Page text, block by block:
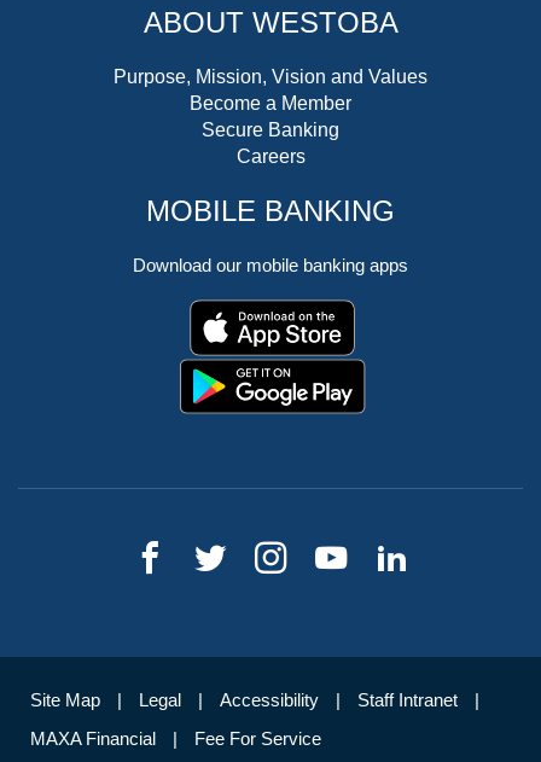
ABOUT WESTOBA
Purpose, Mission, Vision and Values
Become a Member
Secure Banking
Careers
MOBILE BANKING
Download our mobile banking apps
Site Map Legal Accessibility
Staff Intranet
MAXA Financial
Fee For Service